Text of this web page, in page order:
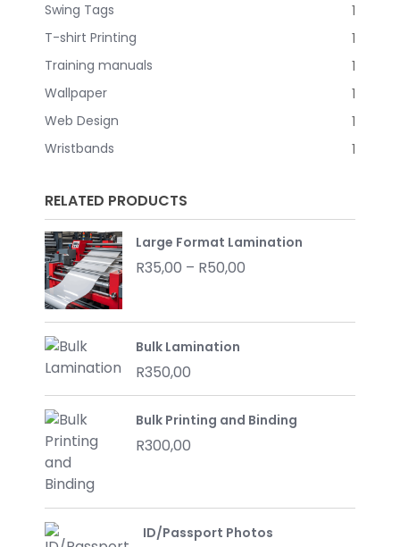
Swing Tags
1
T-shirt Printing
1
Training manuals
1
Wallpaper
1
Web Design
1
Wristbands
1
RELATED PRODUCTS
Large Format Lamination
R35,00 – R50,00
Bulk Lamination
R350,00
Bulk Printing and Binding
R300,00
ID/Passport Photos